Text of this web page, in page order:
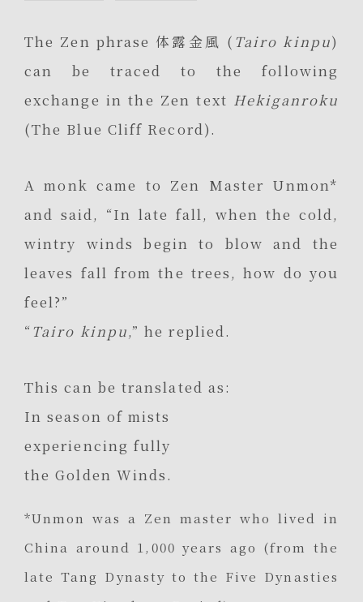
The Zen phrase 体露金風 ( Tairo kinpu)
can be traced to the following
exchange in the Zen text Hekiganroku
(The Blue Cliff Record).
A monk came to Zen Master Unmon*
and said, “In late fall, when the cold,
wintry winds begin to blow and the
leaves fall from the trees, how do you
feel?”
“ Tairo kinpu,” he replied.
This can be translated as:
In season of mists
experiencing fully
the Golden Winds.
*Unmon was a Zen master who lived in
China around 1,000 years ago (from the
late Tang Dynasty to the Five Dynasties